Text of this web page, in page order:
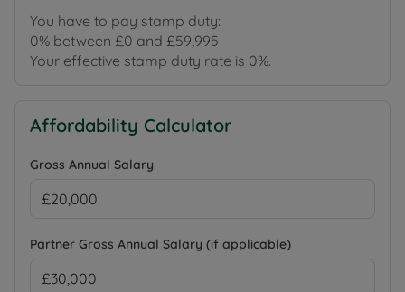
You have to pay stamp duty:
0% between £0 and £59,995
Your effective stamp duty rate is 0%.
Affordability Calculator
Gross Annual Salary
Partner Gross Annual Salary (if applicable)